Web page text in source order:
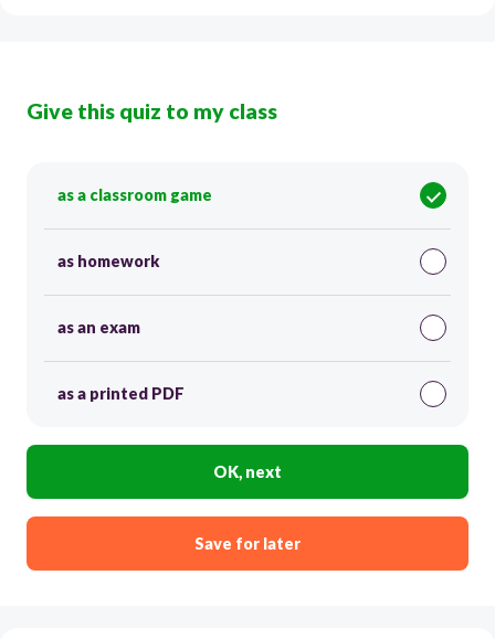
Give this quiz to my class
as a classroom game
as homework
as an exam
as a printed PDF
OK, next
Save for later